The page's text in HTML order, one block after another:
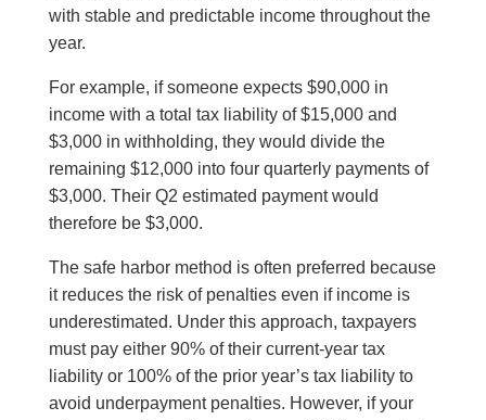
with stable and predictable income throughout the
year.
For example, if someone expects $90,000 in
income with a total tax liability of $15,000 and
$3,000 in withholding, they would divide the
remaining $12,000 into four quarterly payments of
$3,000. Their Q2 estimated payment would
therefore be $3,000.
The safe harbor method is often preferred because
it reduces the risk of penalties even if income is
underestimated. Under this approach, taxpayers
must pay either 90% of their current-year tax
liability or 100% of the prior year’s tax liability to
avoid underpayment penalties. However, if your